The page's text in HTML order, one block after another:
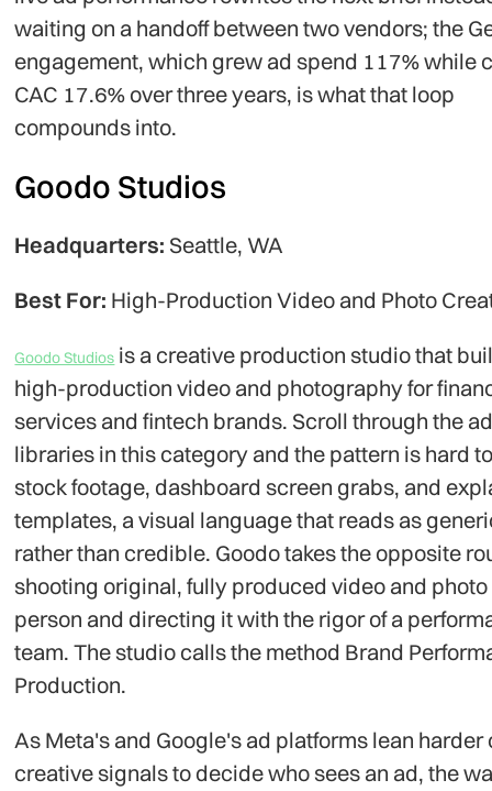
waiting on a handoff between two vendors; the
engagement, which grew ad spend 117% while
CAC 17.6% over three years, is what that loop
compounds into.
Goodo Studios
Headquarters: Seattle, WA
Best For: High-Production Video and Photo
Goodo Studios is a creative production studio that
high-production video and photography for
services and fintech brands. Scroll through the
libraries in this category and the pattern is hard
stock footage, dashboard screen grabs, and
templates, a visual language that reads as
rather than credible. Goodo takes the opposite
shooting original, fully produced video and photo
person and directing it with the rigor of a
team. The studio calls the method Brand
Production.
As Meta's and Google's ad platforms lean harder
creative signals to decide who sees an ad, the